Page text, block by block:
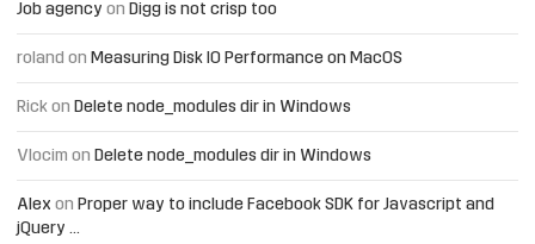
Job agency on Digg is not crisp too
roland on Measuring Disk IO Performance on MacOS
Rick on Delete node_modules dir in Windows
Vlocim on Delete node_modules dir in Windows
Alex on Proper way to include Facebook SDK for Javascript and
jQuery …